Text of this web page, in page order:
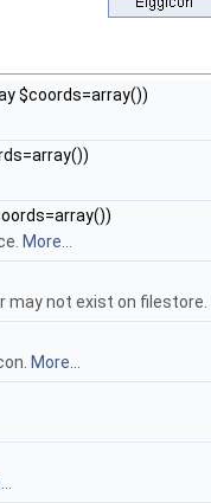
$coords=array())
More...
may not exist on filestore.
More...